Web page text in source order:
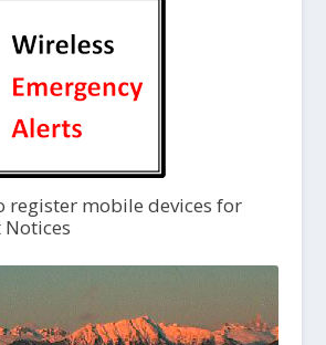
register mobile devices for